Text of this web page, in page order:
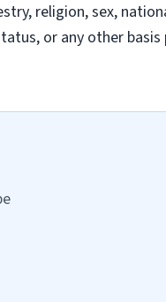
religion, sex,
or any other